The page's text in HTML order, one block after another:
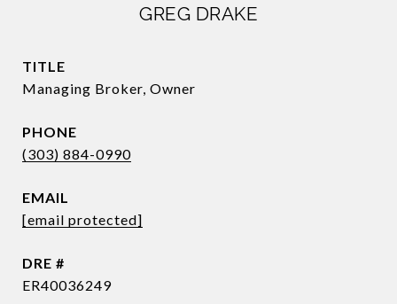
GREG DRAKE
TITLE
Managing Broker, Owner
PHONE
(303) 884-0990
EMAIL
[email protected]
DRE #
ER40036249